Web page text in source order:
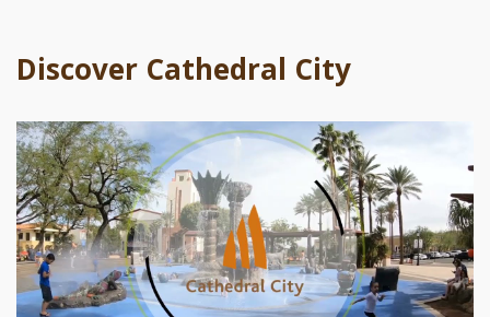
Discover Cathedral City